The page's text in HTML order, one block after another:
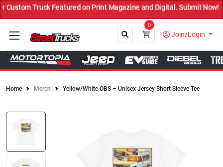
Truck Featured on Print Magazine and Digital. Submit Now! ←
0
Join/Login
Home Merch Yellow/White OBS – Unisex Jersey Short Sleeve Tee